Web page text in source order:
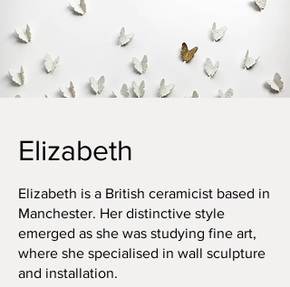
Elizabeth
Elizabeth is a British ceramicist based in
Manchester. Her distinctive style
emerged as she was studying fine art,
where she specialised in wall sculpture
and installation.